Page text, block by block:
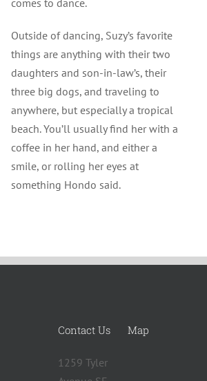
comes to dance.
Outside of dancing, Suzy’s favorite
things are anything with their two
daughters and son-in-law’s, their
three big dogs, and traveling to
anywhere, but especially a tropical
beach. You’ll usually find her with a
coffee in her hand, and either a
smile, or rolling her eyes at
something Hondo said.
Contact Us
1259 Tyler
Map